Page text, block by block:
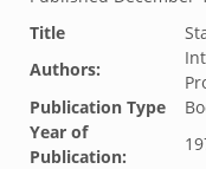
Title
Authors:
Publication Type
Year of
Publication: